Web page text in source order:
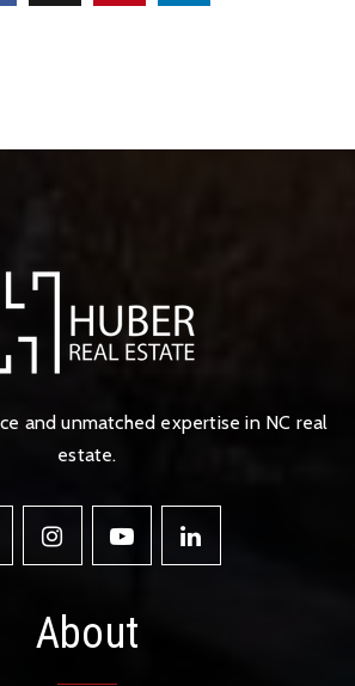
and unmatched expertise in NC real
estate.
About